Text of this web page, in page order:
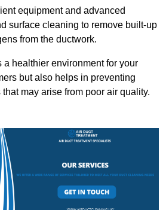
equipment and advanced
surface cleaning to remove built-up
from the ductwork.
a healthier environment for your
but also helps in preventing
may arise from poor air quality.